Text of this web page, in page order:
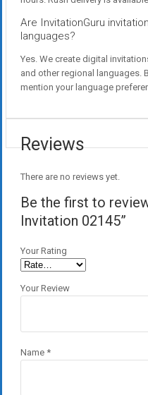
Are InvitationGuru
languages?
Yes. We create digital
and other regional languages.
mention your language
Reviews
There are no reviews yet.
Be the first to
Invitation 02145”
Your Rating
Your Review
Name *